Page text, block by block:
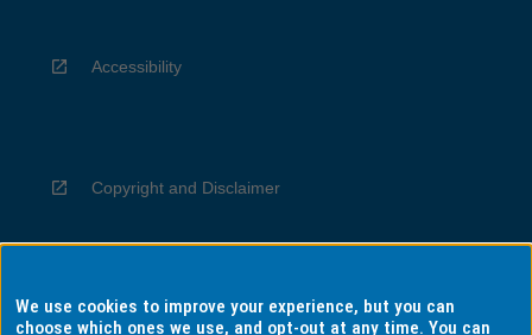
Accessibility
Copyright and Disclaimer
Privacy
We use cookies to improve your experience, but you can
choose which ones we use, and opt-out at any time. You can